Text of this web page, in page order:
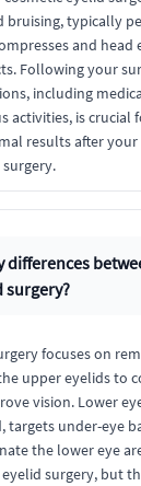
bruising, typically
and
Following your
including
activities, is crucial
results after
differences
surgery?
focuses on
upper eyelids to
vision. Lower
targets under-eye
the lower eye
surgery, but